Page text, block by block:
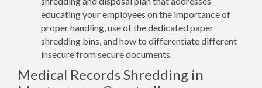
educating your employees on the importance of
proper handling, use of the dedicated paper
shredding bins, and how to differentiate different
insecure from secure documents.
Medical Records Shredding in